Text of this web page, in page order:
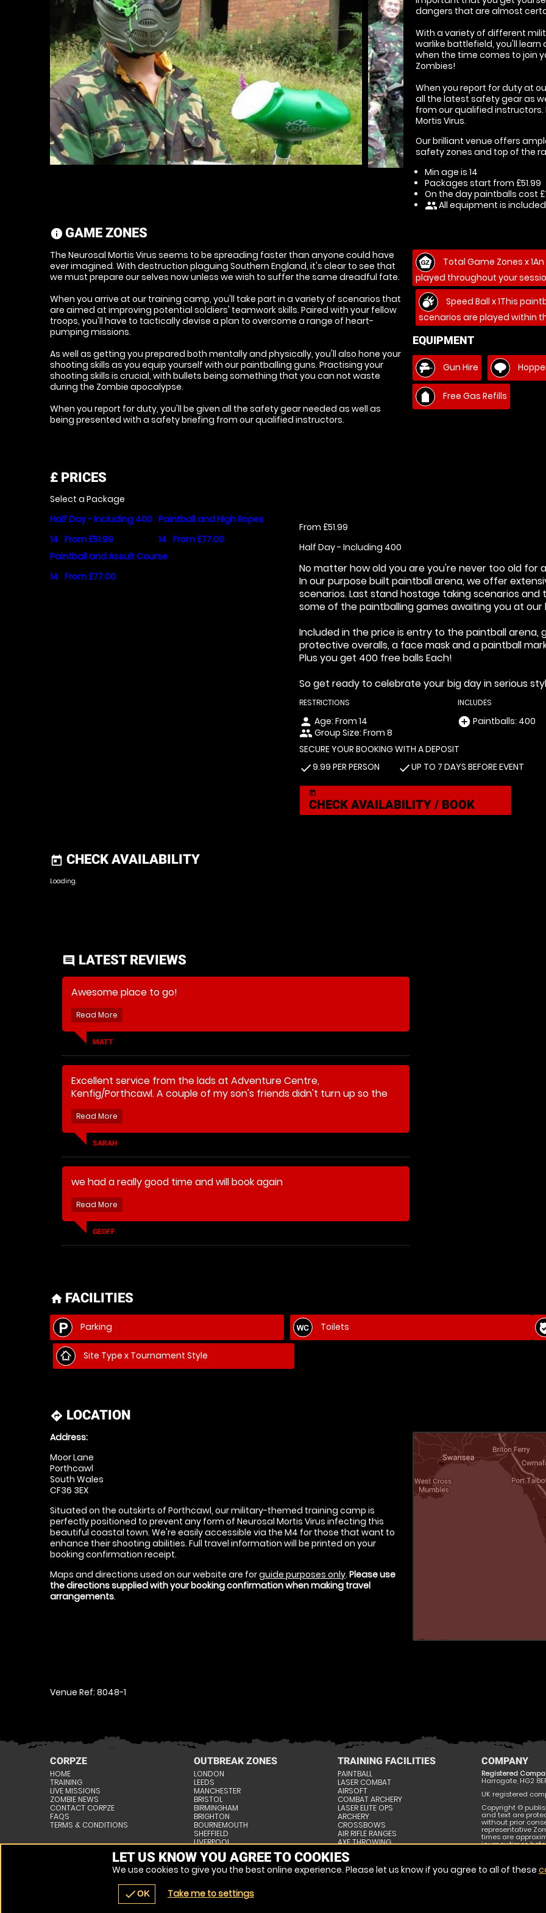
dangers that are almost
With a variety of different
warlike battlefield, you'll
when the time comes to join
Zombies!
When you report for duty at
all the latest safety gear as
from our qualified instructors.
Mortis Virus.
Our brilliant venue offers
safety zones and top of the
Min age is 14
Packages start from £51.99
On the day paintballs cost
peopleAll equipment is included
information
GAME ZONES
The Neurosal Mortis Virus seems to be spreading faster than anyone could have
ever imagined. With destruction plaguing Southern England, it's clear to see that
we must prepare our selves now unless we wish to suffer the same dreadful fate.
When you arrive at our training camp, you'll take part in a variety of scenarios that
are aimed at improving potential soldiers' teamwork skills. Paired with your fellow
troops, you'll have to tactically devise a plan to overcome a range of heart-
pumping missions.
As well as getting you prepared both mentally and physically, you'll also hone your
shooting skills as you equip yourself with our paintballing guns. Practising your
shooting skills is crucial, with bullets being something that you can not waste
during the Zombie apocalypse.
When you report for duty, you'll be given all the safety gear needed as well as
being presented with a safety briefing from our qualified instructors.
Total Game Zones x
played throughout your
Speed Ball x 1This
scenarios are played within
EQUIPMENT
Gun Hire
Free Gas Refills
£ PRICES
Select a Package
Half Day - Including 400
14 From £51.99
Paintball and High Ropes
14 From £77.00
Paintball and Assult Course
14 From £77.00
From £51.99
Half Day - Including 400
No matter how old you are you're never too old for
In our purpose built paintball arena, we offer
scenarios. Last stand hostage taking scenarios and
some of the paintballing games awaiting you at
Included in the price is entry to the paintball
protective overalls, a face mask and a paintball
Plus you get 400 free balls Each!
So get ready to celebrate your big day in serious
RESTRICTIONS
person Age: From14
peopleGroup Size: From 8
INCLUDES
add_circle Paintballs: 400
SECURE YOUR BOOKING WITH A DEPOSIT
check9.99 PER PERSON checkUP TO 7 DAYS BEFORE EVENT
today
CHECK AVAILABILITY / BOOK
today CHECK AVAILABILITY
Loading.
comment LATEST REVIEWS
Awesome place to go!
MATT
Excellent service from the lads at Adventure Centre,
Kenfig/Porthcawl. A couple of my son's friends didn't turn up so the
staff made sure that they enjoyed themselves and played games
with them to make the day last longer (and their paintballs)
SARAH
we had a really good time and will book again
GEOFF
home FACILITIES
Parking Toilets
Site Type x Tournament Style
directions LOCATION
Address:
Moor Lane
Porthcawl
South Wales
CF36 3EX
Situated on the outskirts of Porthcawl, our military-themed training camp is
perfectly positioned to prevent any form of Neurosal Mortis Virus infecting this
beautiful coastal town. We're easily accessible via the M4 for those that want to
enhance their shooting abilities. Full travel information will be printed on your
booking confirmation receipt.
Maps and directions used on our website are forguide purposes only. Please use
the directions supplied with your booking confirmation when making travel
arrangements.
Venue Ref: 8048-1
CORPZE
HOME
TRAINING
LIVE MISSIONS
ZOMBIE NEWS
CONTACT CORPZE
FAQS
TERMS & CONDITIONS
OUTBREAK ZONES
LONDON
LEEDS
MANCHESTER
BRISTOL
BIRMINGHAM
BRIGHTON
BOURNEMOUTH
SHEFFIELD
LIVERPOOL
NOTTINGHAM
» VIEW ALL VENUES
TRAINING FACILITIES
PAINTBALL
LASER COMBAT
AIRSOFT
COMBAT ARCHERY
LASER ELITE OPS
ARCHERY
CROSSBOWS
AIR RIFLE RANGES
AXE THROWING
SURVIVAL SKILLS
ESCAPE ROOMS
COMPANY
Registered
Harrogate, HG2
UK registered
Copyright ©
and text are
without prior
representative
times are
journey times
SITE MAP
JOIN THE FIGHT, NEW RECRUITS NEEDED
LET US KNOW YOU AGREE TO COOKIES
We use cookies to give you the best online experience. Please let us know if you agree to all of these
checkOK Take me to settings